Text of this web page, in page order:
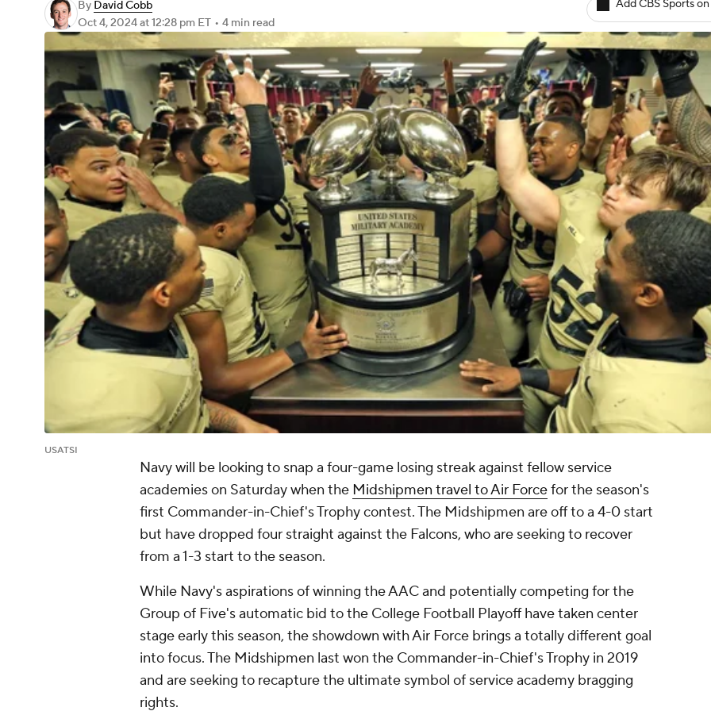
By David Cobb
Oct 4, 2024at 12:28 pm ET • 4 min read
Add CBS Sports
USATSI
Navy will be looking to snap a four-game losing streak against fellow service
academies on Saturday when the Midshipmen travel to Air Forcefor the season's
first Commander-in-Chief's Trophy contest. The Midshipmen are off to a 4-0 start
but have dropped four straight against the Falcons, who are seeking to recover
from a 1-3 start to the season.
While Navy's aspirations of winning the AAC and potentially competing for the
Group of Five's automatic bid to the College Football Playoff have taken center
stage early this season, the showdown with Air Force brings a totally different goal
into focus. The Midshipmen last won the Commander-in-Chief's Trophy in 2019
and are seeking to recapture the ultimate symbol of service academy bragging
rights.